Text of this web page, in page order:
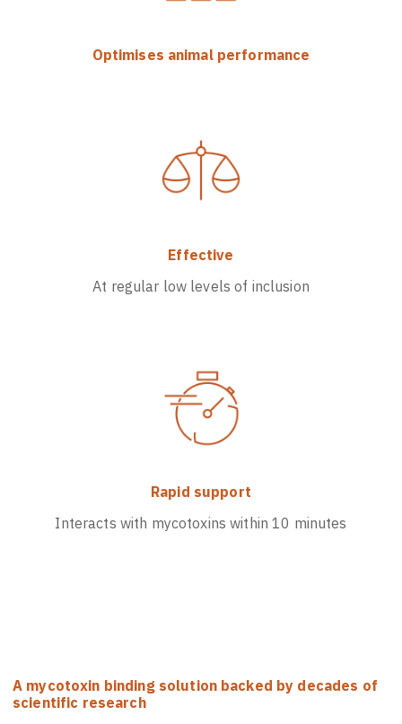
Optimises animal performance
Effective
At regular low levels of inclusion
Rapid support
Interacts with mycotoxins within 10 minutes
A mycotoxin binding solution backed by decades of
scientific research